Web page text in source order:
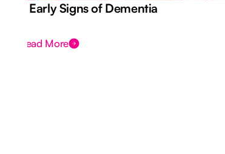
7 Early Signs of Dementia
Read More